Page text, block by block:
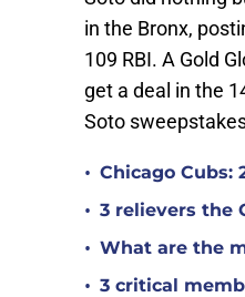
in the Bronx,
109 RBI. A Gold
get a deal in the
Soto
• Chicago Cubs:
• 3 relievers the
• What are the
• 3 critical